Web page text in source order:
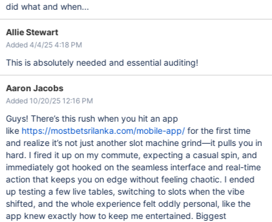
did what and when...
Allie Stewart
Added 4/4/25 4:18 PM
This is absolutely needed and essential auditing!
Aaron Jacobs
Added 10/20/25 12:16 PM
Guys! There’s this rush when you hit an app
like https://mostbetsrilanka.com/mobile-app/for the first time
and realize it’s not just another slot machine grind—it pulls you in
hard. I fired it up on my commute, expecting a casual spin, and
immediately got hooked on the seamless interface and real-time
action that keeps you on edge without feeling chaotic. I ended
up testing a few live tables, switching to slots when the vibe
shifted, and the whole experience felt oddly personal, like the
app knew exactly how to keep me entertained. Biggest